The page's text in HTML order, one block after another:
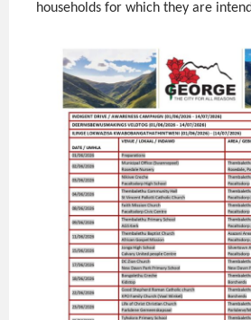
households for which they are